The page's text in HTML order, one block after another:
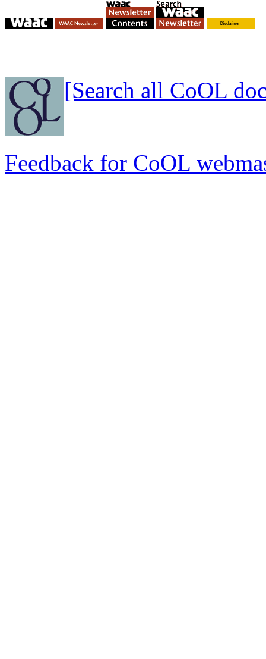
[Search all CoOL
Feedback for CoOL